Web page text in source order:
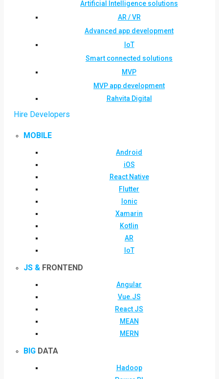
Artificial Intelligence solutions
AR / VR
Advanced app development
IoT
Smart connected solutions
MVP
MVP app development
Rahvita Digital
Hire Developers
MOBILE
Android
iOS
React Native
Flutter
Ionic
Xamarin
Kotlin
AR
IoT
JS & FRONTEND
Angular
Vue.JS
React JS
MEAN
MERN
BIG DATA
Hadoop